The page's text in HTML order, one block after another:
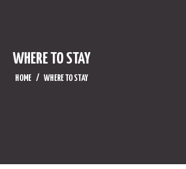
WHERE TO STAY
HOME WHERE TO STAY